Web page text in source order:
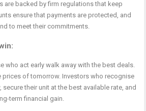
are backed by firm regulations that keep
ensure that payments are protected, and
to meet their commitments.
:
who act early walk away with the best deals.
prices of tomorrow. Investors who recognise
their unit at the best available rate, and
term financial gain.